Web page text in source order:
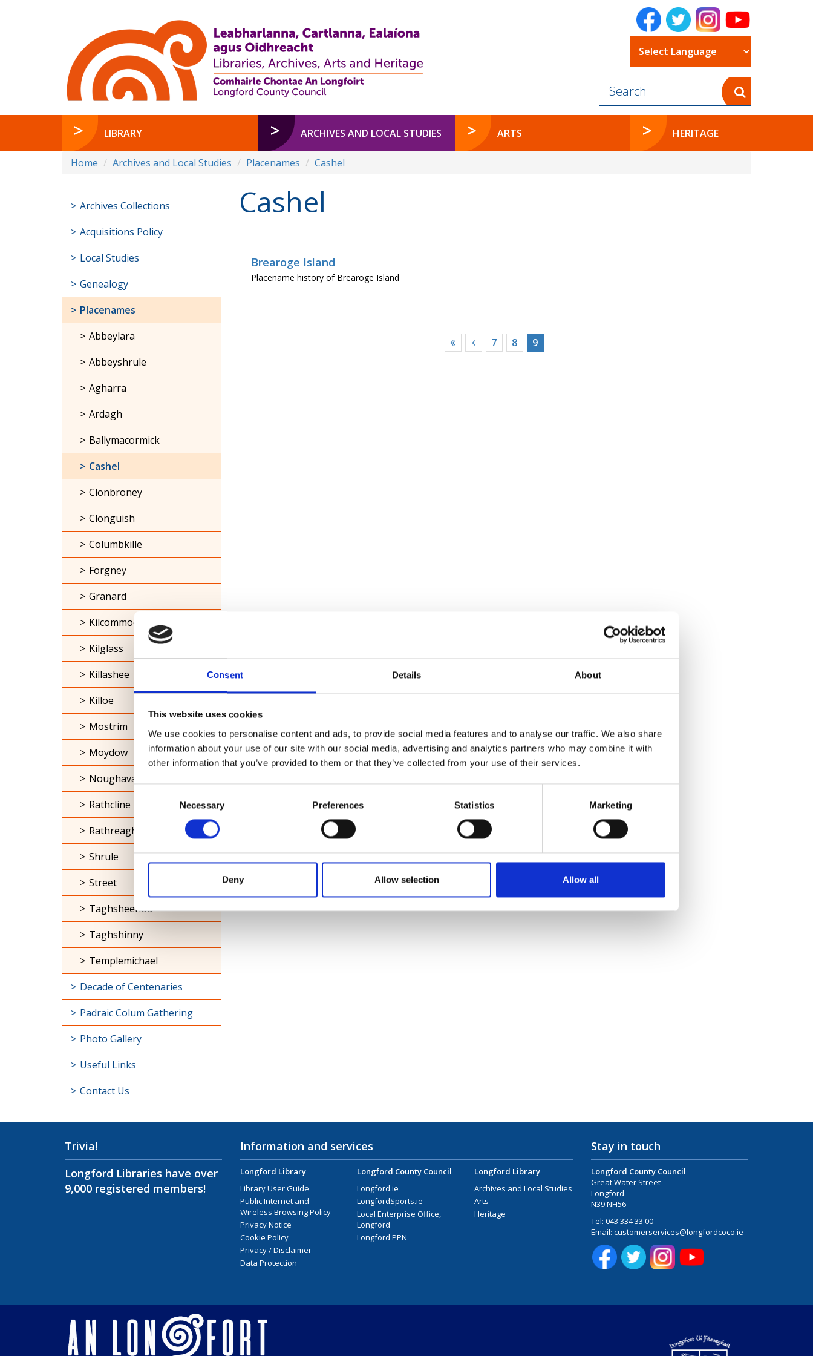
Consent Details About
This website uses cookies
We use cookies to personalise content and ads, to provide social media features and to analyse our traffic. We also share
information about your use of our site with our social media, advertising and analytics partners who may combine it with
other information that you’ve provided to them or that they’ve collected from your use of their services.
Consent
Necessary Preferences Statistics Marketing
Deny Allow selection Allow all
LIBRARY ARCHIVES AND LOCAL STUDIES ARTS HERITAGE
Home Archives and Local Studies Placenames Cashel
Cashel
Brearoge Island
Placename history of Brearoge Island
7 8 9
Archives Collections
Acquisitions Policy
Local Studies
Genealogy
Placenames
Abbeylara
Abbeyshrule
Agharra
Ardagh
Ballymacormick
Cashel
Clonbroney
Clonguish
Columbkille
Forgney
Granard
Kilcommock
Kilglass
Killashee
Killoe
Mostrim
Moydow
Noughaval
Rathcline
Rathreagh
Shrule
Street
Taghsheenod
Taghshinny
Templemichael
Decade of Centenaries
Padraic Colum Gathering
Photo Gallery
Useful Links
Contact Us
Trivia!
Longford Libraries have over
9,000 registered members!
Information and services
Longford Library
Library User Guide
Public Internet and
Wireless Browsing Policy
Privacy Notice
Cookie Policy
Privacy / Disclaimer
Data Protection
Longford County Council
Longford.ie
LongfordSports.ie
Local Enterprise Office,
Longford
Longford PPN
Longford Library
Archives and Local Studies
Arts
Heritage
Stay in touch
Longford County Council
Great Water Street
Longford
N39 NH56
Tel: 043 334 33 00
Email: customerservices@longfordcoco.ie